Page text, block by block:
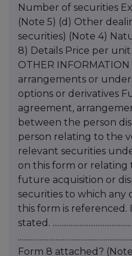
Number of securities
(Note 5) (d) Other
securities) (Note 4)
8) Details Price per
OTHER
arrangements or
options or derivatives
agreement,
between the person
person relating to the
relevant securities
on this form or
future acquisition or
securities to which any
this form is referenced.
stated.
Form 8 attached?